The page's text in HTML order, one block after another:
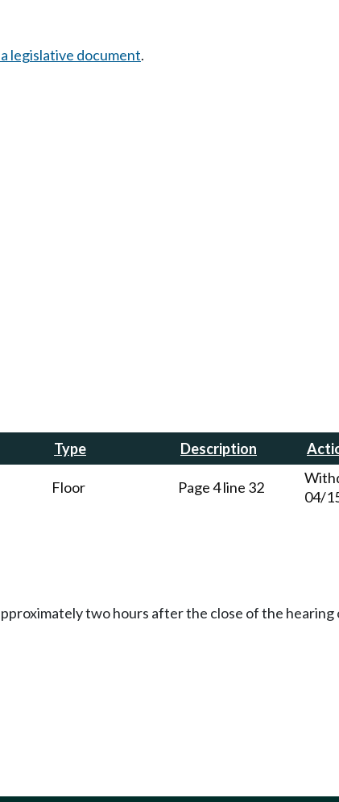
legislative document.
Type Description
Floor Page 4 line 32
04/
two hours after the close of the